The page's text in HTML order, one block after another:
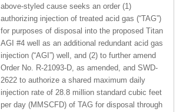
above-styled cause seeks an order (1)
authorizing injection of treated acid gas (“TAG”)
for purposes of disposal into the proposed Titan
AGI #4 well as an additional redundant acid gas
injection (“AGI”) well, and (2) to further amend
Order No. R-21093-D, as amended, and SWD-
2622 to authorize a shared maximum daily
injection rate of 28.8 million standard cubic feet
per day (MMSCFD) of TAG for disposal through